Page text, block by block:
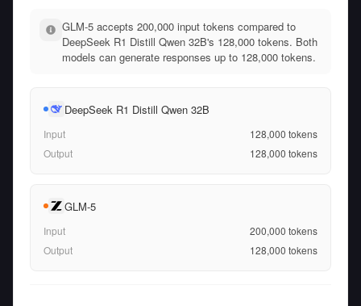
GLM-5 accepts 200,000 input tokens compared to
DeepSeek R1 Distill Qwen 32B's 128,000 tokens. Both
models can generate responses up to 128,000 tokens.
DeepSeek R1 Distill Qwen 32B
Input 128,000 tokens
Output
128,000 tokens
GLM-5
Input 200,000 tokens
Output
128,000 tokens